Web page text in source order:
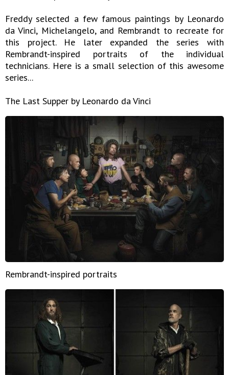
Freddy selected a few famous paintings by Leonardo
da Vinci, Michelangelo, and Rembrandt to recreate for
this project. He later expanded the series with
Rembrandt-inspired portraits of the individual
technicians. Here is a small selection of this awesome
series...
The Last Supper by Leonardo da Vinci
Rembrandt-inspired portraits